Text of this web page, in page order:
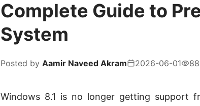
Complete Guide to
System
Posted by Aamir Naveed Akram 2026-06-01
Windows 8.1 is no longer getting support